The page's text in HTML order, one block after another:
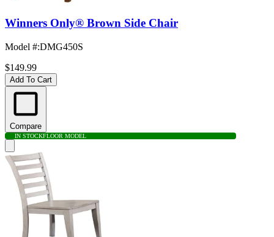
Winners Only® Brown Side Chair
Model #:DMG450S
$149.99
Add To Cart
Compare
IN STOCKFLOOR MODEL